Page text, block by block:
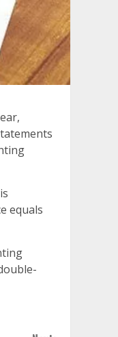
equals